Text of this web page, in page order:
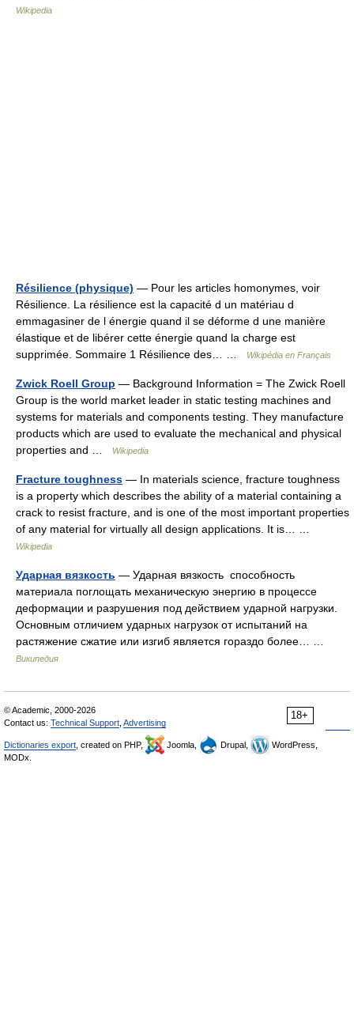
Wikipedia
Résilience (physique) — Pour les articles homonymes, voir
Résilience. La résilience est la capacité d un matériau d
emmagasiner de l énergie quand il se déforme d une manière
élastique et de libérer cette énergie quand la charge est
supprimée. Sommaire 1 Résilience des… …
Wikipédia en Français
Zwick Roell Group — Background Information = The Zwick Roell
Group is the world market leader in static testing machines and
systems for materials and components testing. They manufacture
products which are used to evaluate the mechanical and physical
properties and …
Wikipedia
Fracture toughness — In materials science, fracture toughness
is a property which describes the ability of a material containing a
crack to resist fracture, and is one of the most important properties
of any material for virtually all design applications. It is… …
Wikipedia
Ударная вязкость — Ударная вязкость способность
материала поглощать механическую энергию в процессе
деформации и разрушения под действием ударной нагрузки.
Основным отличием ударных нагрузок от испытаний на
растяжение сжатие или изгиб является гораздо более… …
Википедия
18+
© Academic, 2000-2026
Contact us: Technical Support Advertising
Dictionaries export , created on PHP, Joomla, Drupal,
WordPress,
MODx.